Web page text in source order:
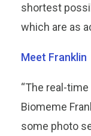
shortest
which are as
Meet Franklin
“The real-
Biomeme
some photo